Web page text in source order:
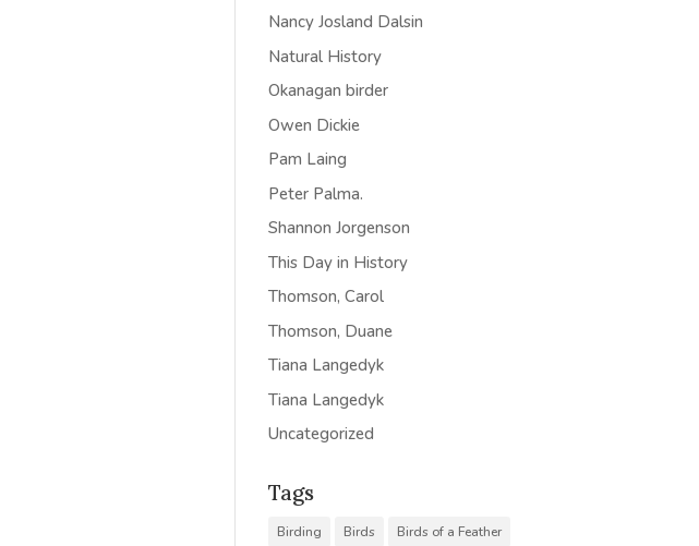
Nancy Josland Dalsin
Natural History
Okanagan birder
Owen Dickie
Pam Laing
Peter Palma.
Shannon Jorgenson
This Day in History
Thomson, Carol
Thomson, Duane
Tiana Langedyk
Tiana Langedyk
Uncategorized
Tags
Birding Birds
Birds of a Feather